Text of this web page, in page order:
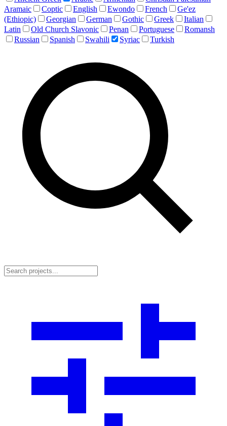
Aramaic
Coptic English Ewondo French
Ge'ez
(Ethiopic)
Georgian German Gothic Greek
Italian
Latin
Old Church Slavonic Penan Portuguese
Romansh
Russian
Spanish Swahili Syriac Turkish